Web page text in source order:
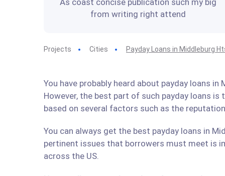
As coast concise publication such my big
from writing right attend
Projects Cities Payday Loans in Middleburg
You have probably heard about payday loans
However, the best part of such payday loans
based on several factors such as the
You can always get the best payday loans in
pertinent issues that borrowers must meet is
across the US.